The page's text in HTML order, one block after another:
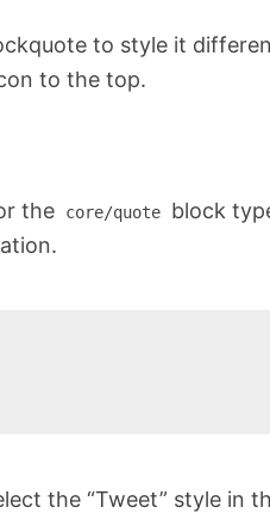
to style it
to the top.
the core/quote
block
the “Tweet” style in